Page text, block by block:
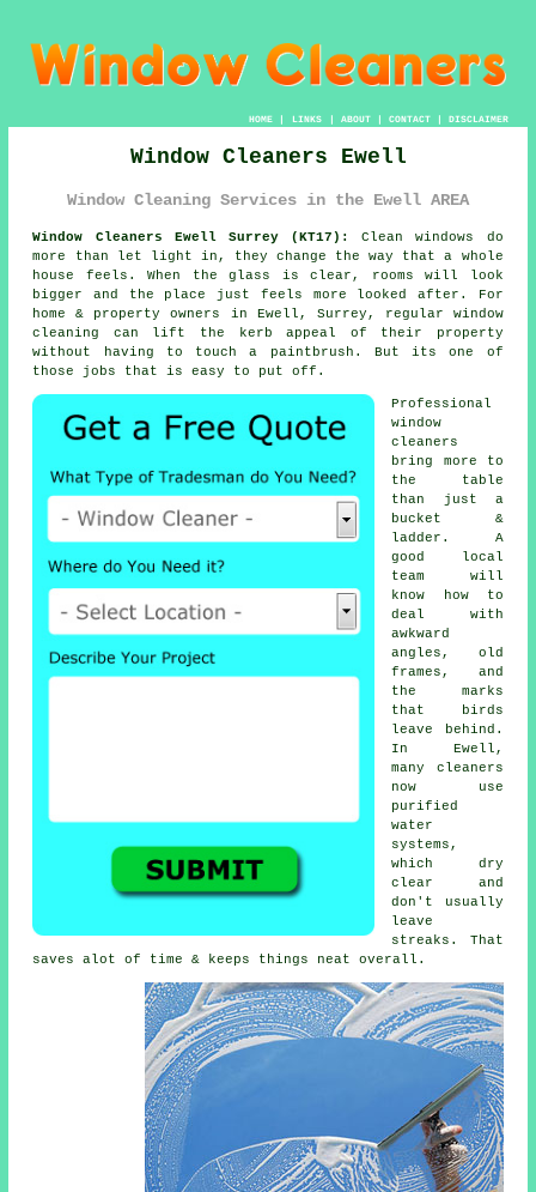
HOME| LINKS | ABOUT| CONTACT| DISCLAIMER
Window Cleaners Ewell
Window Cleaning Services in the Ewell AREA
Window Cleaners Ewell Surrey (KT17):
Clean windows do
more than let light in, they change the way that a whole
house feels. When the glass is clear, rooms will look
bigger and the place just feels more looked after. For
home & property owners in Ewell, Surrey, regular window
cleaning
can lift the kerb appeal of their property
without having to touch a paintbrush. But its one of
those jobs that is easy to put off.
Professional
window
cleaners
bring more to
the table
than just a
bucket &
ladder. A
good local
team will
know how to
deal with
awkward
angles, old
frames, and
the marks
that birds
leave behind.
In Ewell,
many cleaners
now use
purified
water
systems,
which dry
clear and
don't usually
leave
streaks. That
saves alot of time & keeps things neat overall.